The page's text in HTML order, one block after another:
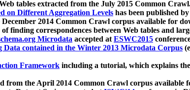
tables extracted from the July 2015 Common
on Different Aggregation Levels has been published
2014 Common Crawl corpus available for
finding correspondences between Web tables and
Microdata accepted atESWC2015
Data contained in the Winter 2013 Microdata Corpus
Framework including a tutorial, which explains
from the April 2014 Common Crawl corpus available